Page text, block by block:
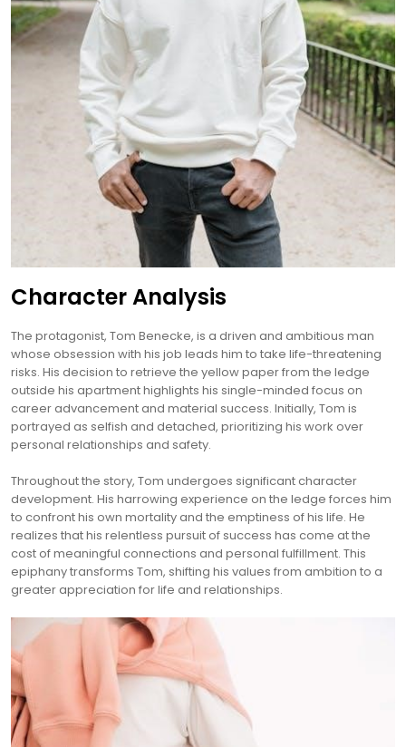
Character Analysis
The protagonist, Tom Benecke, is a driven and ambitious man
whose obsession with his job leads him to take life-threatening
risks. His decision to retrieve the yellow paper from the ledge
outside his apartment highlights his single-minded focus on
career advancement and material success. Initially, Tom is
portrayed as selfish and detached, prioritizing his work over
personal relationships and safety.
Throughout the story, Tom undergoes significant character
development. His harrowing experience on the ledge forces him
to confront his own mortality and the emptiness of his life. He
realizes that his relentless pursuit of success has come at the
cost of meaningful connections and personal fulfillment. This
epiphany transforms Tom, shifting his values from ambition to a
greater appreciation for life and relationships.